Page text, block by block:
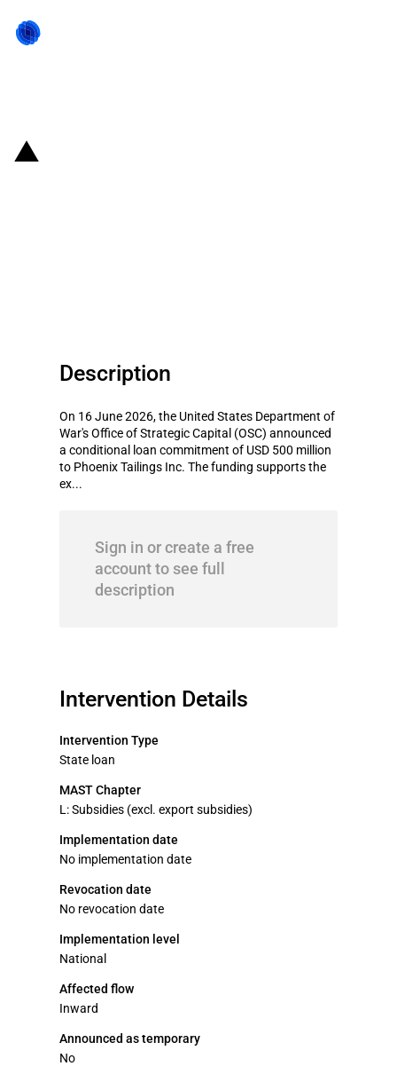
Description
On 16 June 2026, the United States Department of
War's Office of Strategic Capital (OSC) announced
a conditional loan commitment of USD 500 million
to Phoenix Tailings Inc. The funding supports the
ex...
Sign in or create a free
account to see full
description
Intervention Details
Intervention Type
State loan
MAST Chapter
L: Subsidies (excl. export subsidies)
Implementation date
No implementation date
Revocation date
No revocation date
Implementation level
National
Affected flow
Inward
Announced as temporary
No